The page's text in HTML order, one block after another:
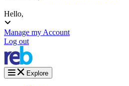
Hello,
Manage my Account
Log out
Explore